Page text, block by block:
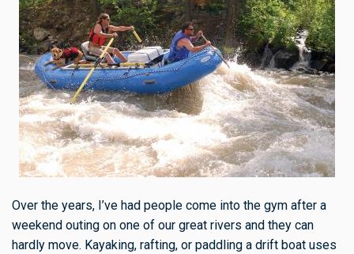
Over the years, I’ve had people come into the gym after a
weekend outing on one of our great rivers and they can
hardly move. Kayaking, rafting, or paddling a drift boat uses